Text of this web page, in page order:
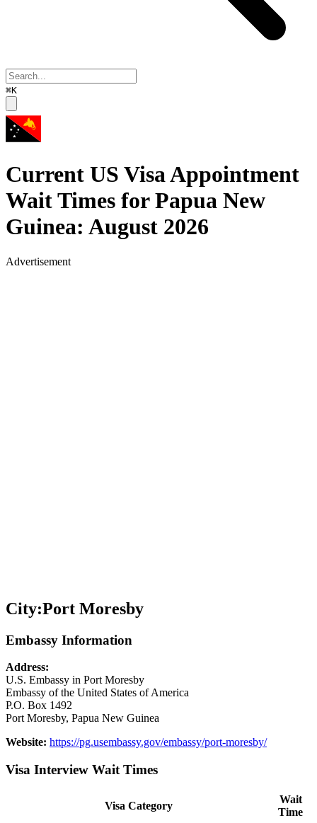
⌘K
Current US Visa Appointment
Wait Times forPapua New
Guinea: August 2026
Advertisement
City:Port Moresby
Embassy Information
Address:
U.S. Embassy in Port Moresby
Embassy of the United States of America
P.O. Box 1492
Port Moresby, Papua New Guinea
Website: https://pg.usembassy.gov/embassy/port-moresby/
Visa Interview Wait Times
Visa Category
Wait
Time